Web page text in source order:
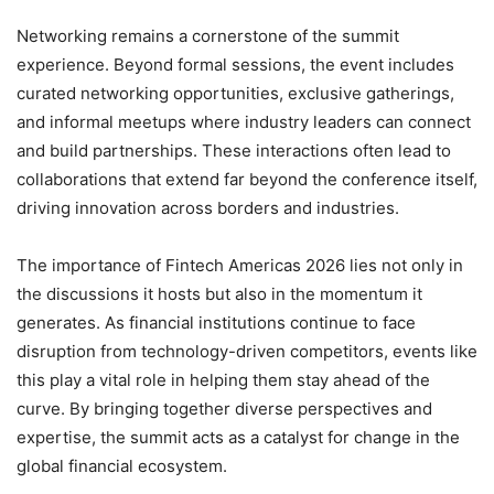
Networking remains a cornerstone of the summit
experience. Beyond formal sessions, the event includes
curated networking opportunities, exclusive gatherings,
and informal meetups where industry leaders can connect
and build partnerships. These interactions often lead to
collaborations that extend far beyond the conference itself,
driving innovation across borders and industries.
The importance of Fintech Americas 2026 lies not only in
the discussions it hosts but also in the momentum it
generates. As financial institutions continue to face
disruption from technology-driven competitors, events like
this play a vital role in helping them stay ahead of the
curve. By bringing together diverse perspectives and
expertise, the summit acts as a catalyst for change in the
global financial ecosystem.